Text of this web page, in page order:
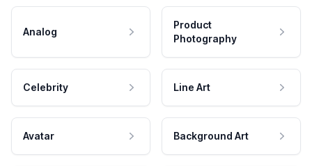
Analog
Product
Photography
Celebrity Line Art
Avatar Background Art